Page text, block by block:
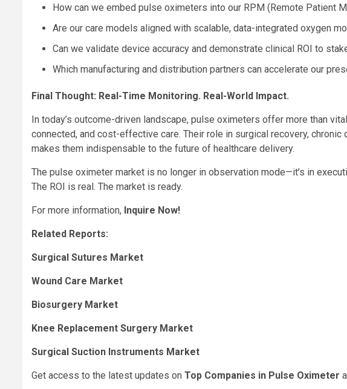
How can we embed pulse oximeters into our RPM (Remote Patient
Are our care models aligned with scalable, data-integrated oxygen
Can we validate device accuracy and demonstrate clinical ROI to
Which manufacturing and distribution partners can accelerate our
Final Thought: Real-Time Monitoring. Real-World Impact.
In today’s outcome-driven landscape, pulse oximeters offer more than
connected, and cost-effective care. Their role in surgical recovery,
makes them indispensable to the future of healthcare delivery.
The pulse oximeter market is no longer in observation mode—it’s in
The ROI is real. The market is ready.
For more information, Inquire Now!
Related Reports:
Surgical Sutures Market
Wound Care Market
Biosurgery Market
Knee Replacement Surgery Market
Surgical Suction Instruments Market
Get access to the latest updates on Top Companies in Pulse Oximeter